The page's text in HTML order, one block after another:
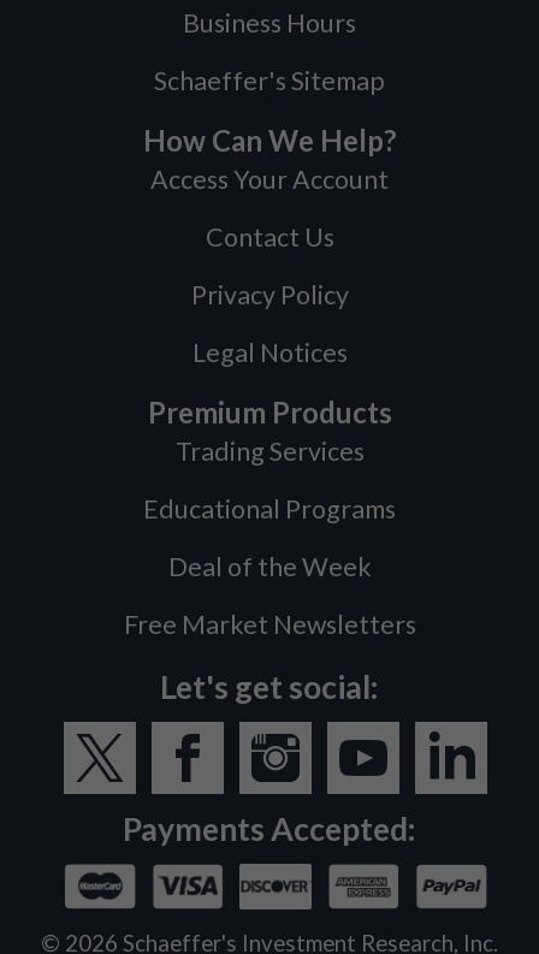
Business Hours
Schaeffer's Sitemap
How Can We Help?
Access Your Account
Contact Us
Privacy Policy
Legal Notices
Premium Products
Trading Services
Educational Programs
Deal of the Week
Free Market Newsletters
Let's get social:
Payments Accepted:
© 2026 Schaeffer's Investment Research, Inc.